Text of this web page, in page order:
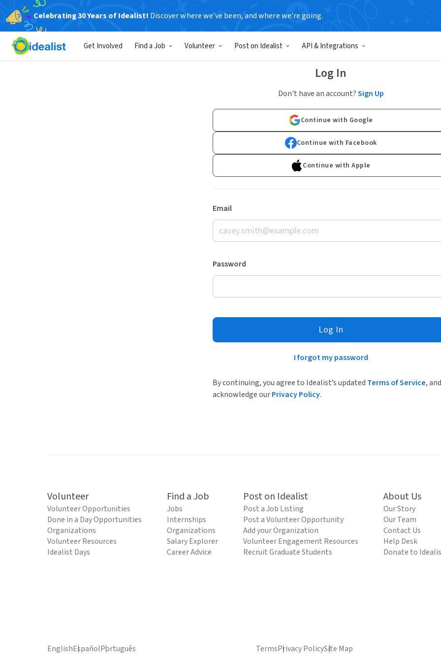
Celebrating 30 Years of Idealist! Discover where we’ve been, and where we’re going.
Get Involved Find a Job Volunteer Post on Idealist API & Integrations
Log In
Don't have an account?Sign Up
Continue with Google
Continue with Facebook
Continue with Apple
Email
Password
Log In
I forgot my password
By continuing, you agree to Idealist’s updated Terms of Service, and
acknowledge ourPrivacy Policy.
Volunteer
Volunteer Opportunities
Done in a Day Opportunities
Organizations
Volunteer Resources
Idealist Days
Find a Job
Jobs
Internships
Organizations
Salary Explorer
Career Advice
Post on Idealist
Post a Job Listing
Post a Volunteer Opportunity
Add your Organization
Volunteer Engagement Resources
Recruit Graduate Students
About Us
Our Story
Our Team
Contact Us
Help Desk
Donate to
EnglishEspañolPortuguês TermsPrivacy PolicySite Map